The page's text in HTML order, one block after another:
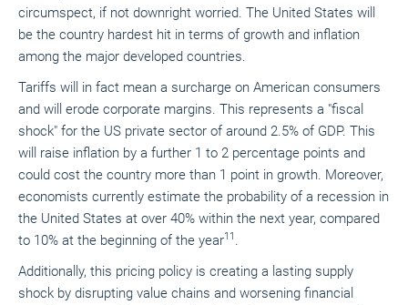
circumspect, if not downright worried. The United States will
be the country hardest hit in terms of growth and inflation
among the major developed countries.
Tariffs will in fact mean a surcharge on American consumers
and will erode corporate margins. This represents a "fiscal
shock" for the US private sector of around 2.5% of GDP. This
will raise inflation by a further 1 to 2 percentage points and
could cost the country more than 1 point in growth. Moreover,
economists currently estimate the probability of a recession in
the United States at over 40% within the next year, compared
to 10% at the beginning of the year11 .
Additionally, this pricing policy is creating a lasting supply
shock by disrupting value chains and worsening financial